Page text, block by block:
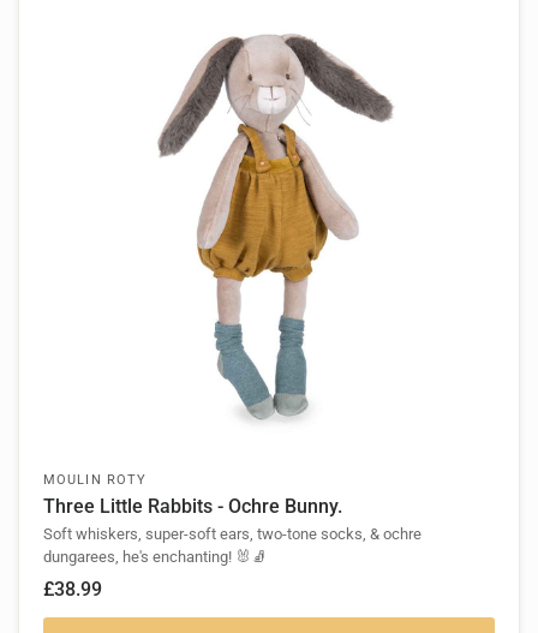
MOULIN ROTY
Three Little Rabbits - Ochre Bunny.
Soft whiskers, super-soft ears, two-tone socks, & ochre
dungarees, he's enchanting! 🐰🧦
£38.99